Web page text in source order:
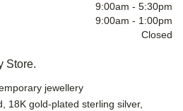
9:00am - 5:30pm
9:00am - 1:00pm
Closed
Store.
jewellery
18K gold-plated sterling silver,